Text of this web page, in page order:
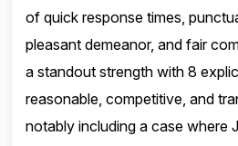
of quick response times,
pleasant demeanor, and fair
a standout strength with 8
reasonable, competitive, and
notably including a case where